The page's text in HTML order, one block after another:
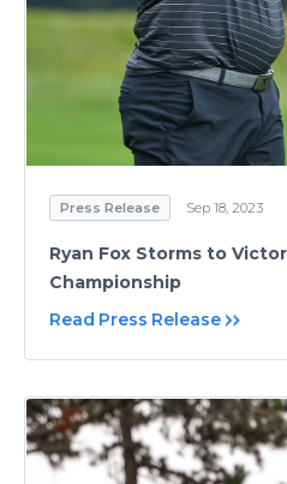
Press Release Sep 18, 2023
Ryan Fox Storms to
Championship
Read Press Release